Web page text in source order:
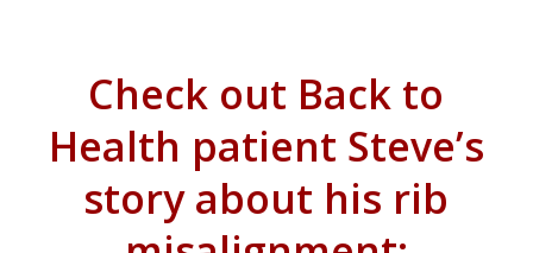
Check out Back to
Health patient Steve’s
story about his rib